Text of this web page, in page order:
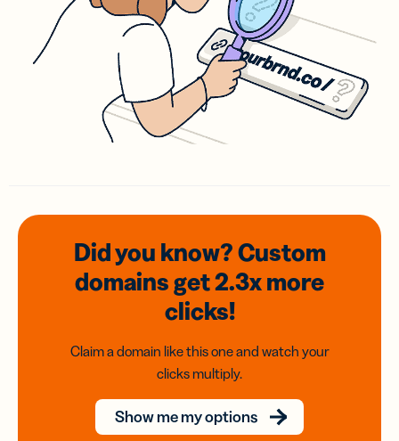
Did you know? Custom
domainsget 2.3xmore
clicks!
Claim a domain like this one and watch your
clicks multiply.
Show me my options